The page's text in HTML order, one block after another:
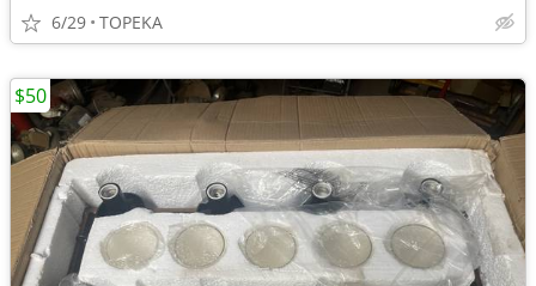
6/29 TOPEKA
$50